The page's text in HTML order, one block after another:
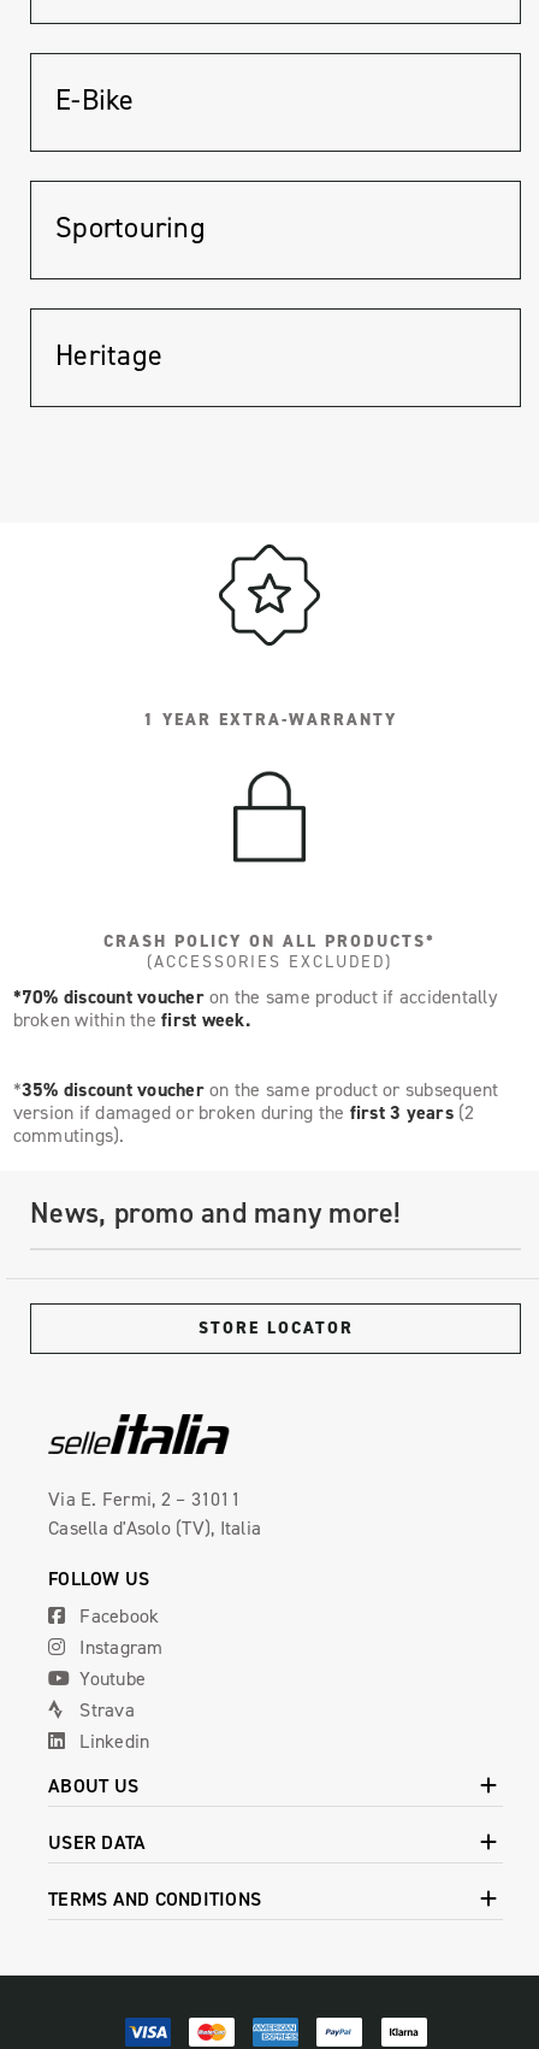
E-Bike
Sportouring
Heritage
1 YEAR EXTRA-WARRANTY
CRASH POLICY ON ALL PRODUCTS*
(ACCESSORIES EXCLUDED)
*70% discount voucheron the same product if accidentally
broken within the first week.
*35% discount voucheron the same product or subsequent
version if damaged or broken during the first 3 years(2
commutings).
News, promo and many more!
STORE LOCATOR
Via E. Fermi, 2 – 31011
Casella d'Asolo (TV), Italia
FOLLOW US
Facebook
Instagram
Youtube
Strava
Linkedin
ABOUT US
USER DATA
TERMS AND CONDITIONS